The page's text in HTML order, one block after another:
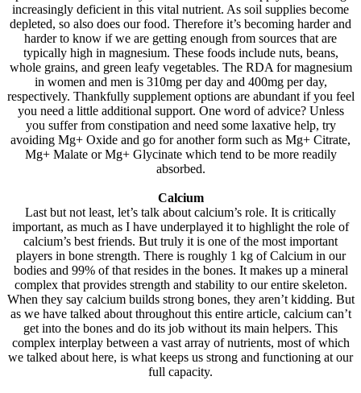
increasingly deficient in this vital nutrient. As soil supplies become
depleted, so also does our food. Therefore it’s becoming harder and
harder to know if we are getting enough from sources that are
typically high in magnesium. These foods include nuts, beans,
whole grains, and green leafy vegetables. The RDA for magnesium
in women and men is 310mg per day and 400mg per day,
respectively. Thankfully supplement options are abundant if you feel
you need a little additional support. One word of advice? Unless
you suffer from constipation and need some laxative help, try
avoiding Mg+ Oxide and go for another form such as Mg+ Citrate,
Mg+ Malate or Mg+ Glycinate which tend to be more readily
absorbed.
Calcium
Last but not least, let’s talk about calcium’s role. It is critically
important, as much as I have underplayed it to highlight the role of
calcium’s best friends. But truly it is one of the most important
players in bone strength. There is roughly 1 kg of Calcium in our
bodies and 99% of that resides in the bones. It makes up a mineral
complex that provides strength and stability to our entire skeleton.
When they say calcium builds strong bones, they aren’t kidding. But
as we have talked about throughout this entire article, calcium can’t
get into the bones and do its job without its main helpers. This
complex interplay between a vast array of nutrients, most of which
we talked about here, is what keeps us strong and functioning at our
full capacity.